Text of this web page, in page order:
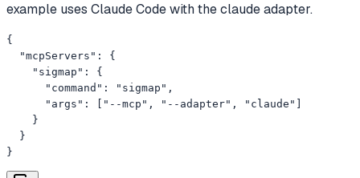
example uses Claude Code with the claude adapter.
{
  "mcpServers": {
    "sigmap": {
      "command": "sigmap",
      "args": ["--mcp", "--adapter", "claude"]
    }
  }
}